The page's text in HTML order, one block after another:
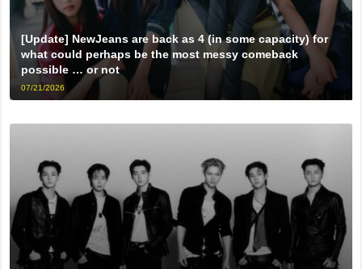
[Update] NewJeans are back as 4 (in some capacity) for
what could perhaps be the most messy comeback
possible … or not
07/21/2026